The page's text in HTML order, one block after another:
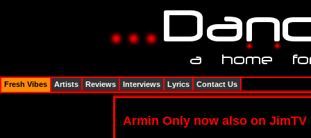
Armin Only now also on JimTV
Fresh Vibes Artists Reviews Interviews Lyrics Contact Us